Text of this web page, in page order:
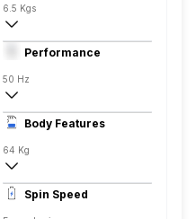
6.5 Kgs
Front Load
Fully Automatic
Performance
50 Hz
Stainless Steel
LED 7 Segment
Body Features
64 Kg
1000 RPM
Cotton Plus, Auto Tub Clean, Aqua
Spin Speed